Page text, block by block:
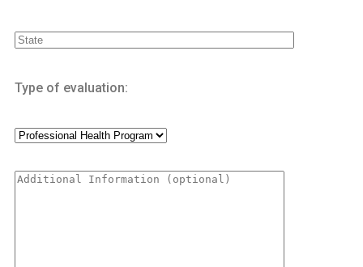
LGBTQ REHAB
SAP FOR DOT
SAP FOR DOT
Type of evaluation: